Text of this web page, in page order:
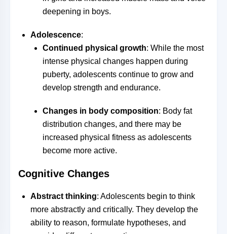
deepening in boys.
Adolescence:
Continued physical growth: While the most
intense physical changes happen during
puberty, adolescents continue to grow and
develop strength and endurance.
Changes in body composition: Body fat
distribution changes, and there may be
increased physical fitness as adolescents
become more active.
Cognitive Changes
Abstract thinking: Adolescents begin to think
more abstractly and critically. They develop the
ability to reason, formulate hypotheses, and